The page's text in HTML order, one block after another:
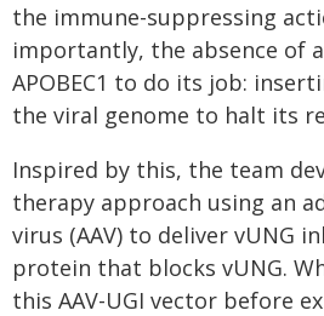
the immune-suppressing
importantly, the absence of
APOBEC1 to do its job:
the viral genome to halt its
Inspired by this, the team
therapy approach using an
virus (AAV) to deliver vUNG
protein that blocks vUNG.
this AAV-UGI vector before